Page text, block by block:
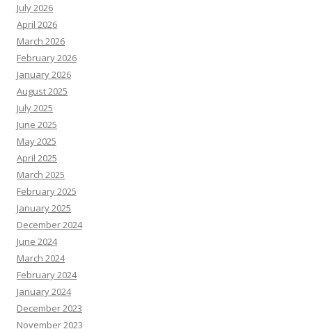
July 2026
April 2026
March 2026
February 2026
January 2026
August 2025
July 2025
June 2025
May 2025
April 2025
March 2025
February 2025
January 2025
December 2024
June 2024
March 2024
February 2024
January 2024
December 2023
November 2023